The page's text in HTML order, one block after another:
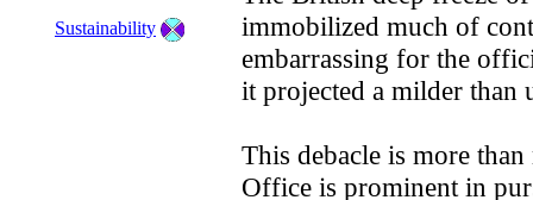
immobilized much of
embarrassing for the
it projected a milder than
This debacle is more
Office is prominent in
Sustainability